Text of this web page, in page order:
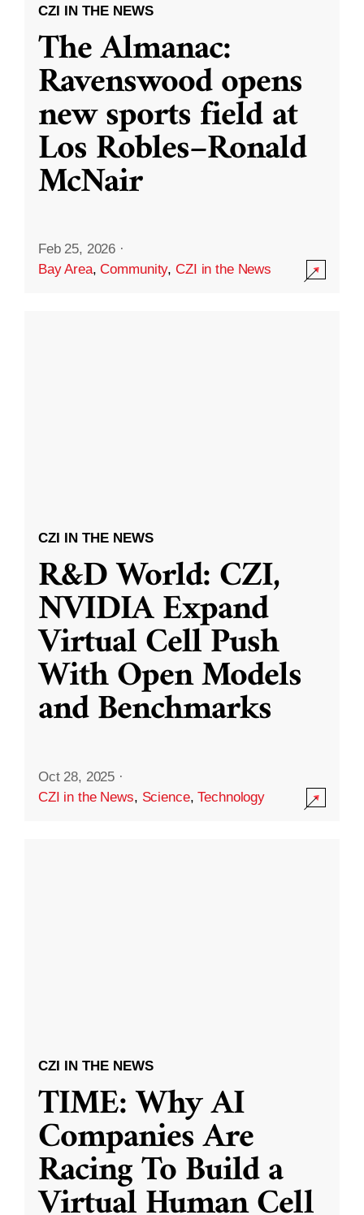
CZI IN THE NEWS
The Almanac:
Ravenswood opens
new sports field at
Los Robles–Ronald
McNair
Feb 25, 2026 ·
Bay Area,Community,CZI in the News
CZI IN THE NEWS
R&D World: CZI,
NVIDIA Expand
Virtual Cell Push
With Open Models
and Benchmarks
Oct 28, 2025 ·
CZI in the News, Science,Technology
CZI IN THE NEWS
TIME: Why AI
Companies Are
Racing To Build a